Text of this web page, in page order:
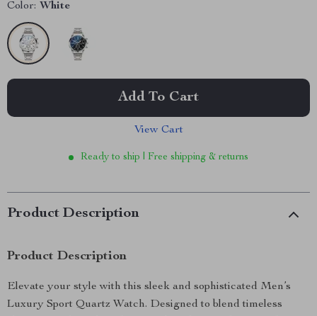
Color: White
Add To Cart
View Cart
Ready to ship | Free shipping & returns
Product Description
Product Description
Elevate your style with this sleek and sophisticated Men’s
Luxury Sport Quartz Watch. Designed to blend timeless